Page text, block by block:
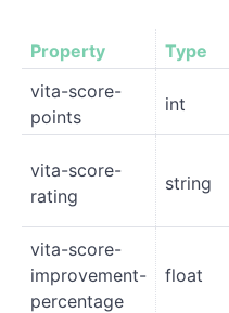
Property Type
vita-score-
points
int
vita-score-
rating
string
vita-score-
improvement-
percentage
float